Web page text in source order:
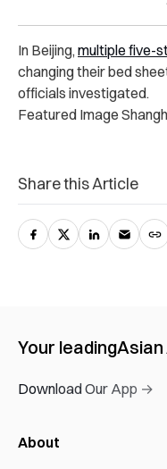
In Beijing, multiple five-
changing their bed
officials investigated.
Featured Image
Share this Article
Your leadingAsian
Download Our App →
About